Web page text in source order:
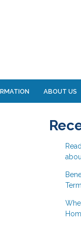
ABOUT US
Term